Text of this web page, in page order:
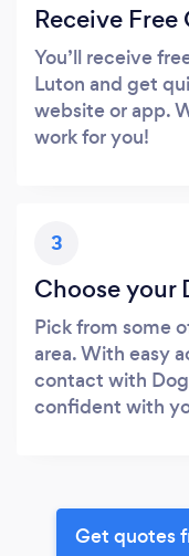
Receive Free
You’ll receive
Luton and get
website or app.
work for you!
3
Choose your
Pick from some
area. With easy
contact with
confident with
Get quotes